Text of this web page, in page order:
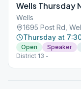
Wells Thursday
Wells
1695 Post Rd,
Thursday at
Open Speaker
District 13 -